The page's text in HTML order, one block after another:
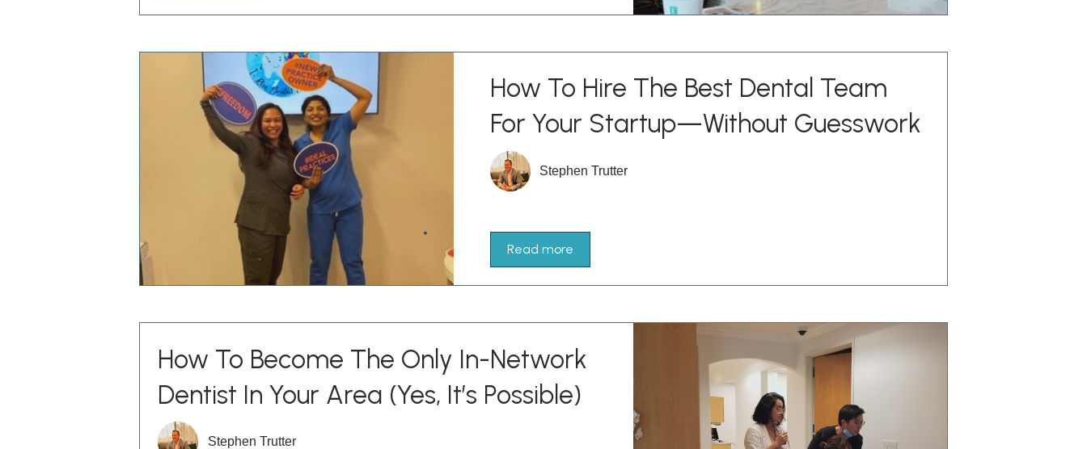
How To Hire The Best Dental Team
For Your Startup—Without Guesswork
Stephen Trutter
Read more
How To Become The Only In-Network
Dentist In Your Area (Yes, It’s Possible)
Stephen Trutter